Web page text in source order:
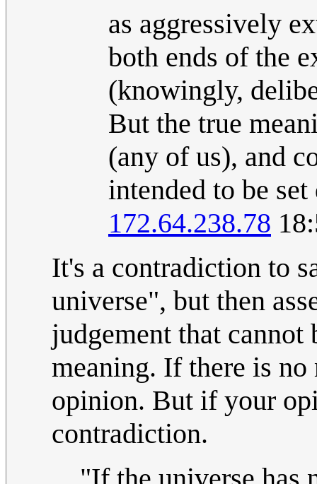
as aggressively
both ends of the
(knowingly,
But the true
(any of us), and
intended to be
172.64.238.78
It's a contradiction to
universe", but then
judgement that
meaning. If there is
opinion. But if your
contradiction.